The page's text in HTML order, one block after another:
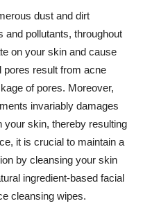
dust and dirt
and pollutants, throughout
on your skin and cause
pores result from acne
of pores. Moreover,
invariably damages
your skin, thereby resulting
it is crucial to maintain a
by cleansing your skin
ingredient-based facial
cleansing wipes.